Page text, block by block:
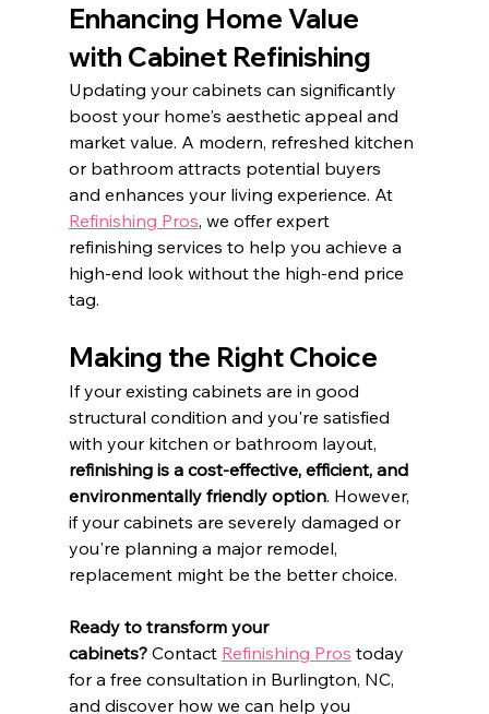
Enhancing Home Value
with Cabinet Refinishing
Updating your cabinets can significantly
boost your home's aesthetic appeal and
market value. A modern, refreshed kitchen
or bathroom attracts potential buyers
and enhances your living experience. At
Refinishing Pros, we offer expert
refinishing services to help you achieve a
high-end look without the high-end price
tag.​
Making the Right Choice
If your existing cabinets are in good
structural condition and you're satisfied
with your kitchen or bathroom layout,
refinishing is a cost-effective, efficient, and
environmentally friendly option. However,
if your cabinets are severely damaged or
you're planning a major remodel,
replacement might be the better choice.​
Ready to transform your
cabinets? Contact Refinishing Pros today
for a free consultation in Burlington, NC,
and discover how we can help you